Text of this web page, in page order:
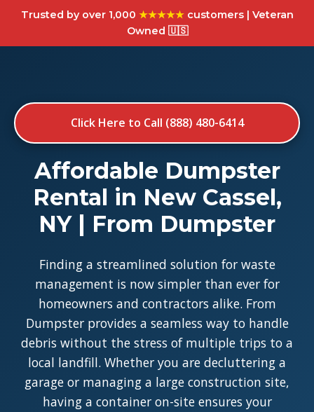
Trusted by over 1,000 ★★★★★customers | Veteran
Owned 🇺🇸
Click Here to Call (888) 480-6414
Affordable Dumpster
Rental in New Cassel,
NY | From Dumpster
Finding a streamlined solution for waste
management is now simpler than ever for
homeowners and contractors alike. From
Dumpster provides a seamless way to handle
debris without the stress of multiple trips to a
local landfill. Whether you are decluttering a
garage or managing a large construction site,
having a container on-site ensures your